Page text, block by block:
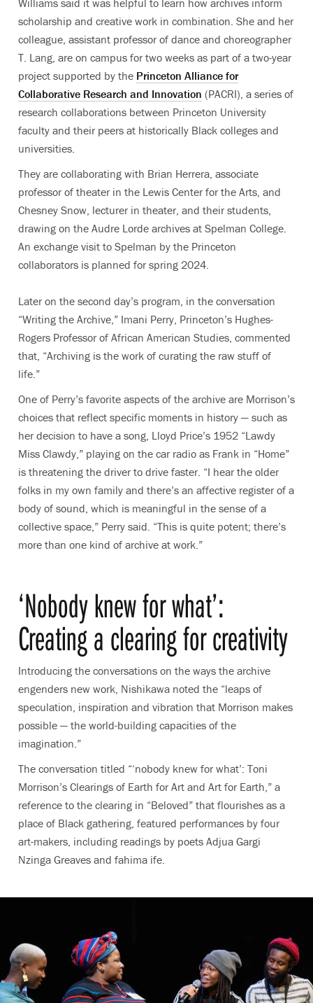
scholarship and creative work in combination. She and her
colleague, assistant professor of dance and choreographer
T. Lang, are on campus for two weeks as part of a two-year
project supported by the Princeton Alliance for
Collaborative Research and Innovation (PACRI) , a series of
research collaborations between Princeton University
faculty and their peers at historically Black colleges and
universities.
They are collaborating with Brian Herrera, associate
professor of theater in the Lewis Center for the Arts , and
Chesney Snow, lecturer in theater, and their students,
drawing on the Audre Lorde archives at Spelman College.
An exchange visit to Spelman by the Princeton
collaborators is planned for spring 2024
Later on the second day’s program, in the conversation
“Writing the Archive,” Imani Perry, Princeton’s Hughes-
Rogers Professor of African American Studies , commented
that, “Archiving is the work of curating the raw stuff of
life.”
One of Perry’s favorite aspects of the archive are Morrison’s
choices that reflect specific moments in history — such as
her decision to have a song, Lloyd Price’s 1952 “Lawdy
Miss Clawdy,” playing on the car radio as Frank in “Home”
is threatening the driver to drive faster. “I hear the older
folks in my own family and there’s an affective register of a
body of sound, which is meaningful in the sense of a
collective space,” Perry said. “This is quite potent; there’s
more than one kind of archive at work.”
‘Nobody knew for what’:
Creating a clearing for creativity
Introducing the conversations on the ways the archive
engenders new work, Nishikawa noted the “leaps of
speculation, inspiration and vibration that Morrison makes
possible — the world-building capacities of the
imagination.”
The conversation titled “‘nobody knew for what’: Toni
Morrison’s Clearings of Earth for Art and Art for Earth,” a
reference to the clearing in “Beloved” that flourishes as a
place of Black gathering, featured performances by four
art-makers, including readings by poets Adjua Gargi
Nzinga Greaves and fahima ife.